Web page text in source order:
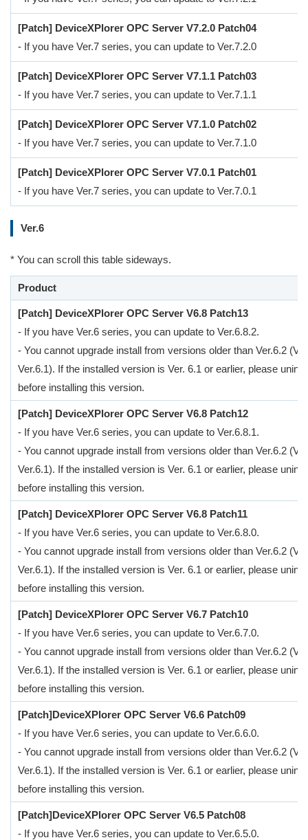
[Patch] DeviceXPlorer OPC Server V7.2.0 Patch04
- If you have Ver.7 series, you can update to Ver.7.2.0
[Patch] DeviceXPlorer OPC Server V7.1.1 Patch03
- If you have Ver.7 series, you can update to Ver.7.1.1
[Patch] DeviceXPlorer OPC Server V7.1.0 Patch02
- If you have Ver.7 series, you can update to Ver.7.1.0
[Patch] DeviceXPlorer OPC Server V7.0.1 Patch01
- If you have Ver.7 series, you can update to Ver.7.0.1
Ver.6
* You can scroll this table sideways.
Product
[Patch] DeviceXPlorer OPC Server V6.8 Patch13
- If you have Ver.6 series, you can update to Ver.6.8.2.
- You cannot upgrade install from versions older than Ver.6.2
Ver.6.1). If the installed version is Ver. 6.1 or earlier, please
before installing this version.
[Patch] DeviceXPlorer OPC Server V6.8 Patch12
- If you have Ver.6 series, you can update to Ver.6.8.1.
- You cannot upgrade install from versions older than Ver.6.2
Ver.6.1). If the installed version is Ver. 6.1 or earlier, please
before installing this version.
[Patch] DeviceXPlorer OPC Server V6.8 Patch11
- If you have Ver.6 series, you can update to Ver.6.8.0.
- You cannot upgrade install from versions older than Ver.6.2
Ver.6.1). If the installed version is Ver. 6.1 or earlier, please
before installing this version.
[Patch] DeviceXPlorer OPC Server V6.7 Patch10
- If you have Ver.6 series, you can update to Ver.6.7.0.
- You cannot upgrade install from versions older than Ver.6.2
Ver.6.1). If the installed version is Ver. 6.1 or earlier, please
before installing this version.
[Patch]DeviceXPlorer OPC Server V6.6 Patch09
- If you have Ver.6 series, you can update to Ver.6.6.0.
- You cannot upgrade install from versions older than Ver.6.2
Ver.6.1). If the installed version is Ver. 6.1 or earlier, please
before installing this version.
[Patch]DeviceXPlorer OPC Server V6.5 Patch08
- If you have Ver.6 series, you can update to Ver.6.5.0.